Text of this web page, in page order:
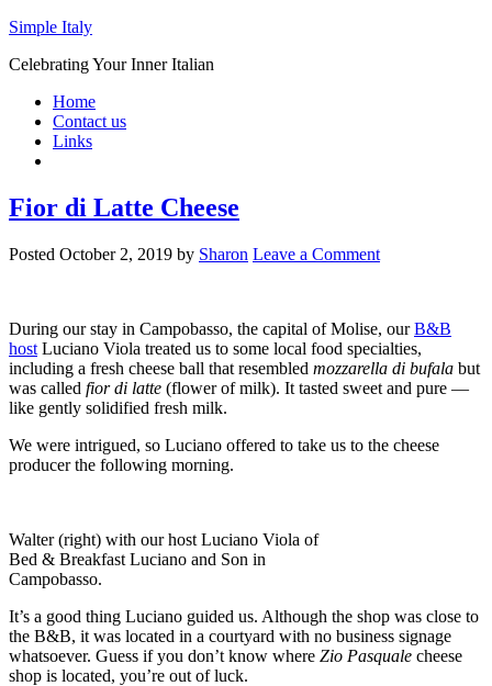
Simple Italy
Celebrating Your Inner Italian
Home
Contact us
Links
Fior di Latte Cheese
Posted October 2, 2019 by Sharon Leave a Comment
During our stay in Campobasso, the capital of Molise, ourB&B
host Luciano Viola treated us to some local food specialties,
including a fresh cheese ball that resembled mozzarella di bufala but
was called fior di latte (flower of milk). It tasted sweet and pure —
like gently solidified fresh milk.
We were intrigued, so Luciano offered to take us to the cheese
producer the following morning.
Walter (right) with our host Luciano Viola of
Bed & Breakfast Luciano and Son in
Campobasso.
It’s a good thing Luciano guided us. Although the shop was close to
the B&B, it was located in a courtyard with no business signage
whatsoever. Guess if you don’t know where Zio Pasquale cheese
shop is located, you’re out of luck.